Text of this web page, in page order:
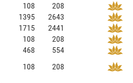
108
208
1395
2643
1715
2441
108
208
468
554
108
208